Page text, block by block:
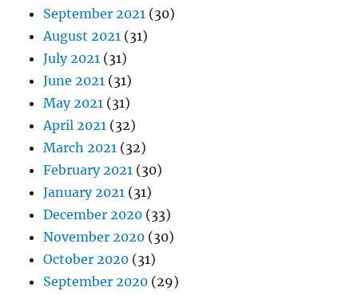
September 2021 (30)
August 2021 (31)
July 2021 (31)
June 2021 (31)
May 2021 (31)
April 2021 (32)
March 2021 (32)
February 2021 (30)
January 2021 (31)
December 2020 (33)
November 2020 (30)
October 2020 (31)
September 2020 (29)